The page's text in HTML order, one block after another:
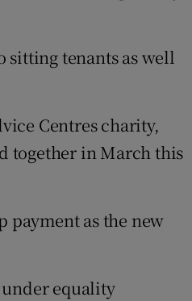
tenants as well
Centres charity,
together in March this
payment as the new
equality